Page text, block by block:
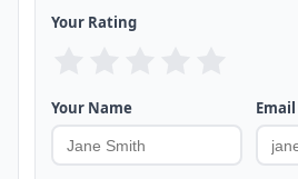
Your Rating
Your Name Email